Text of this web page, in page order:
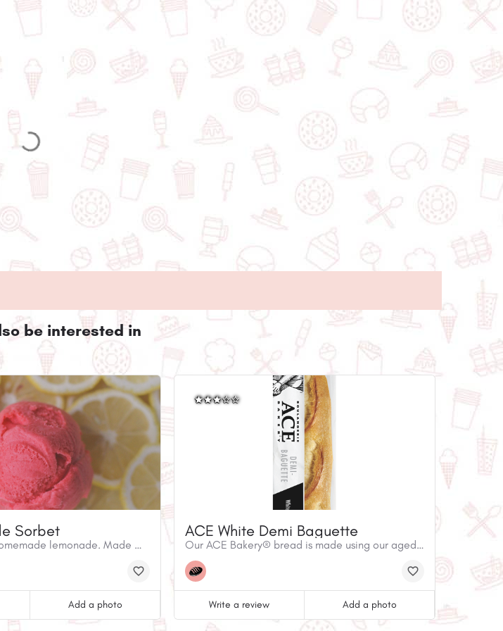
be interested in
Sorbet
A take on frozen homemade lemonade. Made with equal parts lemon and raspberry, this ice cream is tangy and refreshing
Add a photo
ACE White Demi Baguette
Our ACE Bakery® bread is made using our aged starters, simple ingredients and traditional techniques, but it's anything but ordinary. Our ACE Bakery® White Demi-Baguette is made with the same dough as our iconic staple, the White Baguette. Using simple, premium ingredients, French inspired techniques, and stone-deck oven baking, our Demi-Baguette has a golden crisp crust with a creamy, fully developed flavour. Recipe Inspiration:Effortlessly elevate your lunch and try a curried chicken salad sandwich with fresh lettuce and tomatoes. Visit us at ACEBakery.com to learn more about our recipes.
Write a review Add a photo